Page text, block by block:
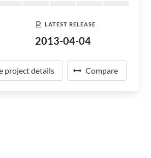
LATEST RELEASE
2013-04-04
project details Compare